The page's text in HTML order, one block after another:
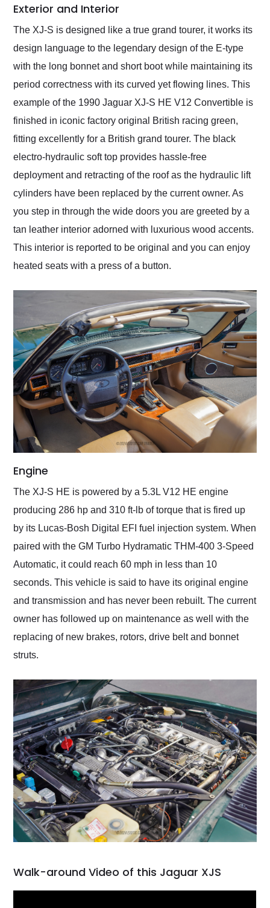
Exterior and Interior
The XJ-S is designed like a true grand tourer, it works its
design language to the legendary design of the E-type
with the long bonnet and short boot while maintaining its
period correctness with its curved yet flowing lines. This
example of the 1990 Jaguar XJ-S HE V12 Convertible is
finished in iconic factory original British racing green,
fitting excellently for a British grand tourer. The black
electro-hydraulic soft top provides hassle-free
deployment and retracting of the roof as the hydraulic lift
cylinders have been replaced by the current owner. As
you step in through the wide doors you are greeted by a
tan leather interior adorned with luxurious wood accents.
This interior is reported to be original and you can enjoy
heated seats with a press of a button.
Engine
The XJ-S HE is powered by a 5.3L V12 HE engine
producing 286 hp and 310 ft-lb of torque that is fired up
by its Lucas-Bosh Digital EFI fuel injection system. When
paired with the GM Turbo Hydramatic THM-400 3-Speed
Automatic, it could reach 60 mph in less than 10
seconds. This vehicle is said to have its original engine
and transmission and has never been rebuilt. The current
owner has followed up on maintenance as well with the
replacing of new brakes, rotors, drive belt and bonnet
struts.
Walk-around Video of this Jaguar XJS